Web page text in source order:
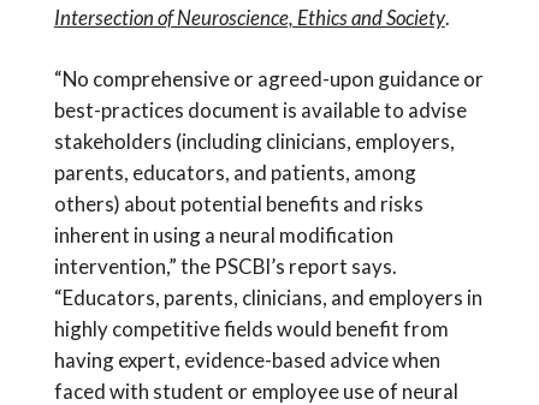
Intersection of Neuroscience, Ethics and Society.
“No comprehensive or agreed-upon guidance or
best-practices document is available to advise
stakeholders (including clinicians, employers,
parents, educators, and patients, among
others) about potential benefits and risks
inherent in using a neural modification
intervention,” the PSCBI’s report says.
“Educators, parents, clinicians, and employers in
highly competitive fields would benefit from
having expert, evidence-based advice when
faced with student or employee use of neural